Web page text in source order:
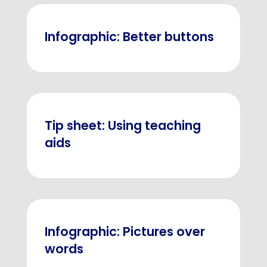
Infographic: Better buttons
Tip sheet: Using teaching
aids
Infographic: Pictures over
words